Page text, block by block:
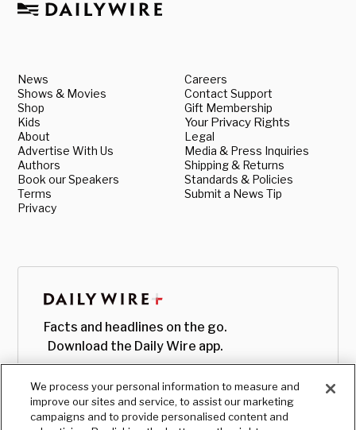
News
Shows & Movies
Shop
Kids
About
Advertise With Us
Authors
Book our Speakers
Terms
Privacy
Careers
Contact Support
Gift Membership
Your Privacy Rights
Legal
Media & Press Inquiries
Shipping & Returns
Standards & Policies
Submit a News Tip
Facts and headlines on the go.
Download the Daily Wire app.
We process your personal information to measure and
improve our sites and service, to assist our marketing
campaigns and to provide personalised content and